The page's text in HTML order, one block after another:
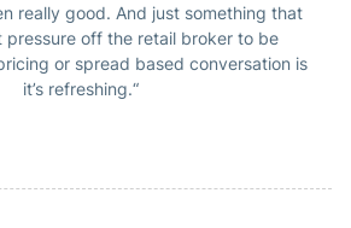
really good. And just something that
pressure off the retail broker to be
or spread based conversation is
it’s refreshing.“